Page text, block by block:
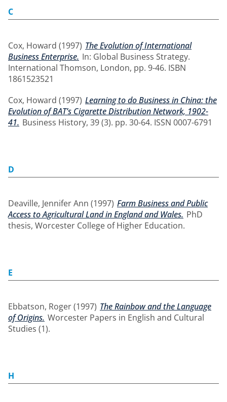
C
Cox, Howard (1997) The Evolution of International
Business Enterprise. In: Global Business Strategy.
International Thomson, London, pp. 9-46. ISBN
1861523521
Cox, Howard (1997) Learning to do Business in China: the
Evolution of BAT’s Cigarette Distribution Network, 1902-
41. Business History, 39 (3). pp. 30-64. ISSN 0007-6791
D
Deaville, Jennifer Ann (1997) Farm Business and Public
Access to Agricultural Land in England and Wales. PhD
thesis, Worcester College of Higher Education.
E
Ebbatson, Roger(1997) The Rainbow and the Language
of Origins. Worcester Papers in English and Cultural
Studies (1).
H